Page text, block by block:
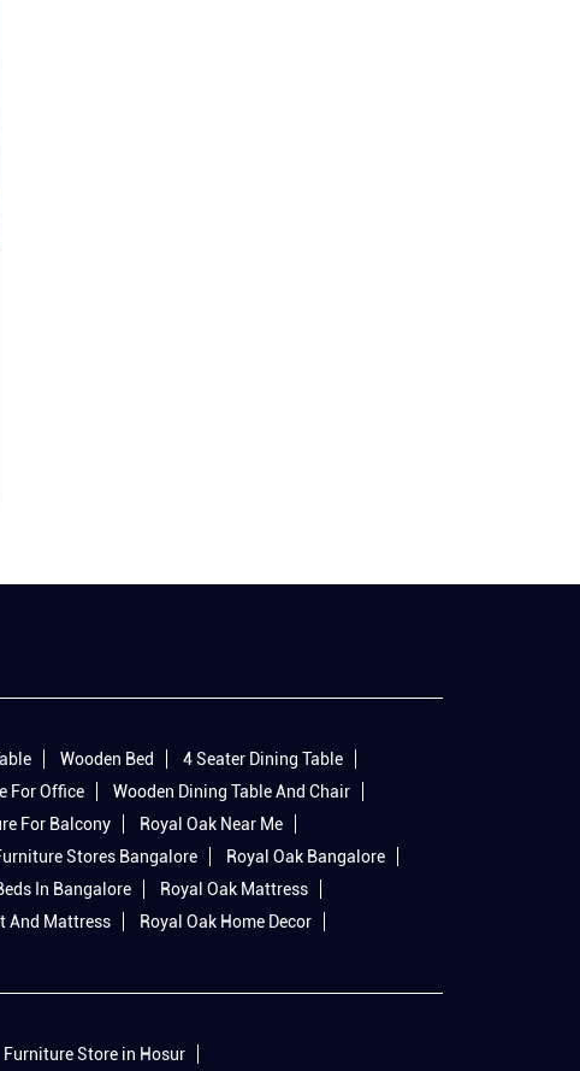
Wooden Bed
4 Seater Dining Table
For Office
Wooden Dining Table And Chair
For Balcony
Royal Oak Near Me
Stores Bangalore
Royal Oak Bangalore
In Bangalore
Royal Oak Mattress
And Mattress
Royal Oak Home Decor
Furniture Store in Hosur